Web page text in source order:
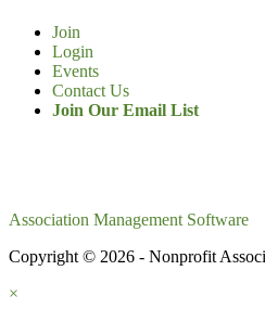
Join
Login
Events
Contact Us
Join Our Email List
Association Management Software
Copyright © 2026 - Nonprofit
×